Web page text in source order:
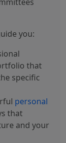
you:
that
specific
personal
that
and your